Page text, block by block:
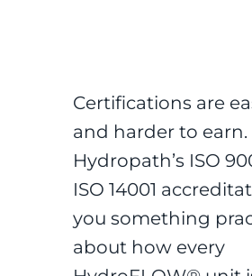
Certifications are
and harder to earn.
Hydropath’s ISO
ISO 14001
you something
about how every